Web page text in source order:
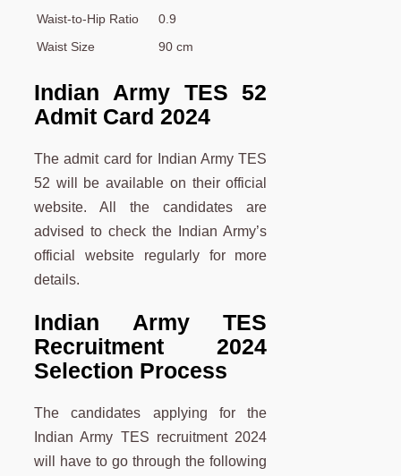
Waist-to-Hip Ratio
0.9
Waist Size
90 cm
Indian Army TES 52
Admit Card 2024
The admit card for Indian Army TES
52 will be available on their official
website. All the candidates are
advised to check the Indian Army’s
official website regularly for more
details.
Indian Army TES
Recruitment 2024
Selection Process
The candidates applying for the
Indian Army TES recruitment 2024
will have to go through the following